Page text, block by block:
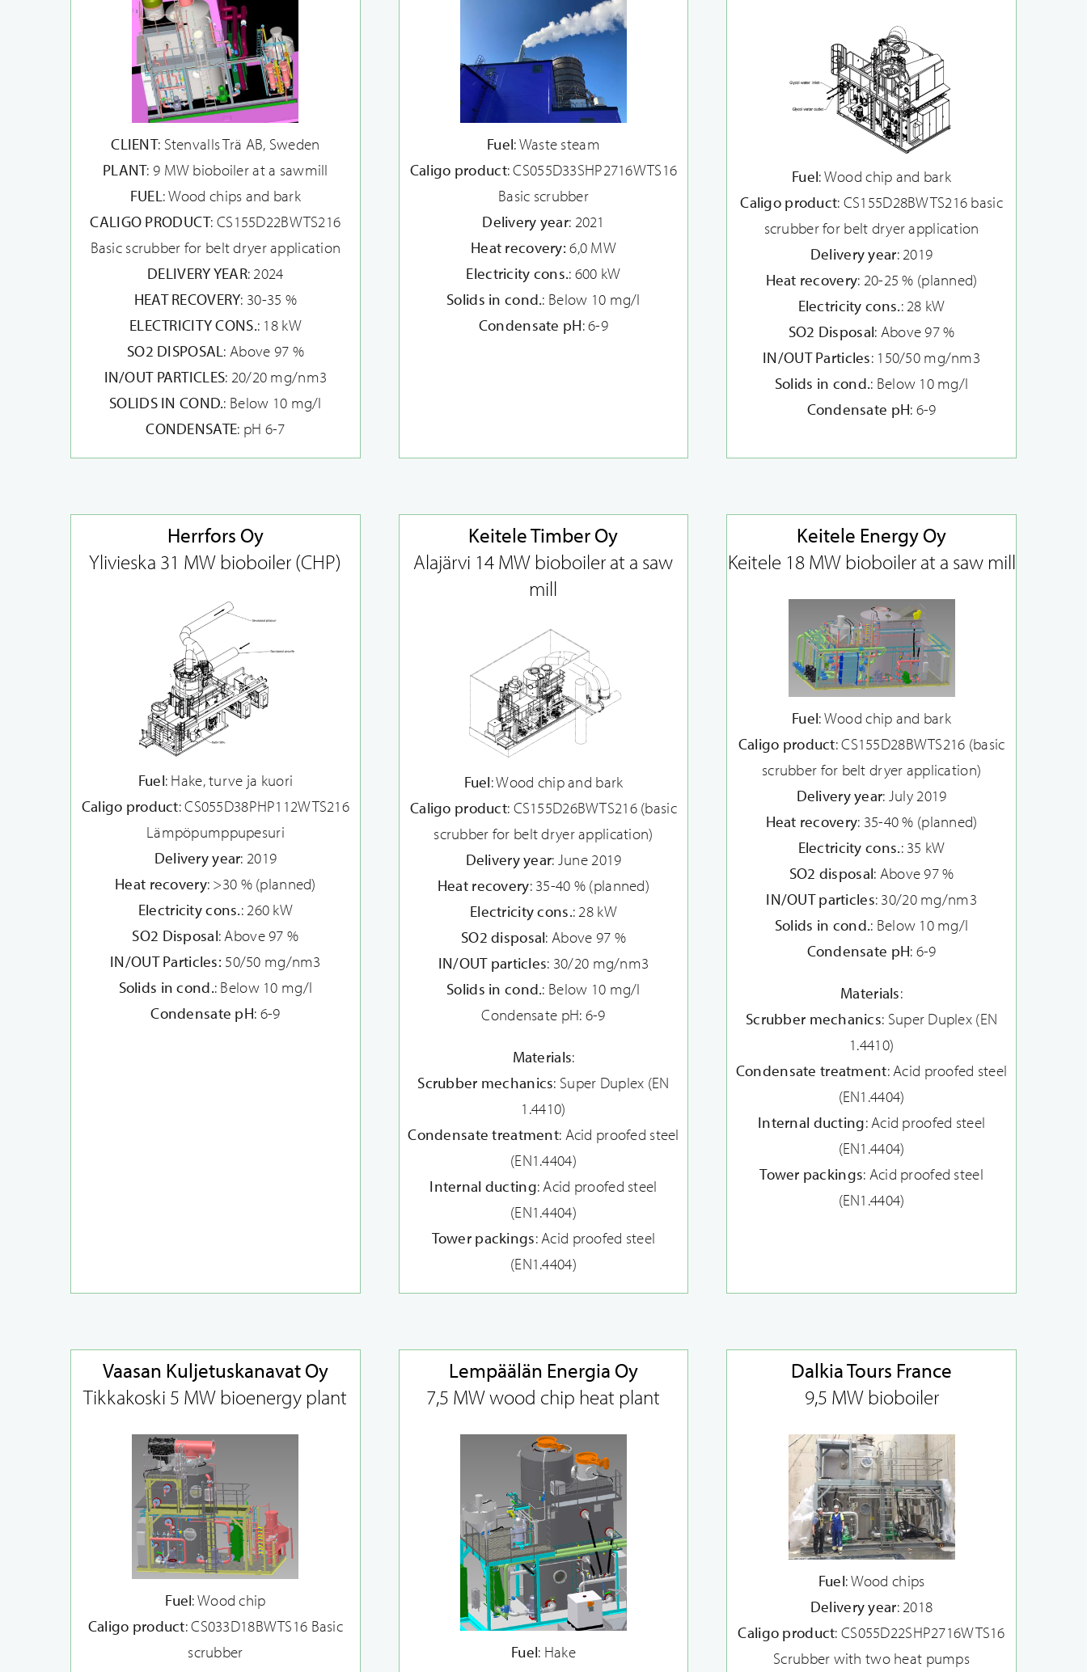
CLIENT: Stenvalls Trä AB, Sweden
PLANT: 9 MW bioboiler at a sawmill
FUEL: Wood chips and bark
CALIGO PRODUCT: CS155D22BWTS216
Basic scrubber for belt dryer application
DELIVERY YEAR: 2024
HEAT RECOVERY: 30-35 %
ELECTRICITY CONS.: 18 kW
SO2 DISPOSAL: Above 97 %
IN/OUT PARTICLES: 20/20 mg/nm3
SOLIDS IN COND.: Below 10 mg/l
CONDENSATE: pH 6-7
Fuel: Waste steam
Caligo product: CS055D33SHP2716WTS16
Basic scrubber
Delivery year: 2021
Heat recovery:6,0 MW
Electricity cons.: 600 kW
Solids in cond.: Below 10 mg/l
Condensate pH: 6-9
Fuel: Wood chip and bark
Caligo product: CS155D28BWTS216 basic
scrubber for belt dryer application
Delivery year: 2019
Heat recovery: 20-25 % (planned)
Electricity cons.: 28 kW
SO2 Disposal: Above 97 %
IN/OUT Particles: 150/50 mg/nm3
Solids in cond.: Below 10 mg/l
Condensate pH: 6-9
Herrfors Oy
Ylivieska 31 MW bioboiler (CHP)
Fuel: Hake, turve ja kuori
Caligo product: CS055D38PHP112WTS216
Lämpöpumppupesuri
Delivery year: 2019
Heat recovery: >30 % (planned)
Electricity cons.: 260 kW
SO2 Disposal: Above 97 %
IN/OUT Particles:50/50 mg/nm3
Solids in cond.: Below 10 mg/l
Condensate pH: 6-9
Keitele Timber Oy
Alajärvi 14 MW bioboiler at a saw
mill
Fuel: Wood chip and bark
Caligo product: CS155D26BWTS216 (basic
scrubber for belt dryer application)
Delivery year: June 2019
Heat recovery: 35-40 % (planned)
Electricity cons.: 28 kW
SO2 disposal: Above 97 %
IN/OUT particles: 30/20 mg/nm3
Solids in cond.: Below 10 mg/l
Condensate pH: 6-9
Materials:
Scrubber mechanics: Super Duplex (EN
1.4410)
Condensate treatment: Acid proofed steel
(EN1.4404)
Internal ducting: Acid proofed steel
(EN1.4404)
Tower packings: Acid proofed steel
(EN1.4404)
Keitele Energy Oy
Keitele 18 MW bioboiler at a saw mill
Fuel: Wood chip and bark
Caligo product: CS155D28BWTS216 (basic
scrubber for belt dryer application)
Delivery year: July 2019
Heat recovery: 35-40 % (planned)
Electricity cons.: 35 kW
SO2 disposal: Above 97 %
IN/OUT particles: 30/20 mg/nm3
Solids in cond.: Below 10 mg/l
Condensate pH: 6-9
Materials:
Scrubber mechanics: Super Duplex (EN
1.4410)
Condensate treatment: Acid proofed steel
(EN1.4404)
Internal ducting: Acid proofed steel
(EN1.4404)
Tower packings: Acid proofed steel
(EN1.4404)
Vaasan Kuljetuskanavat Oy
Tikkakoski 5 MW bioenergy plant
Fuel: Wood chip
Caligo product: CS033D18BWTS16 Basic
scrubber
Lempäälän Energia Oy
7,5 MW wood chip heat plant
Fuel: Hake
Dalkia Tours France
9,5 MW bioboiler
Fuel: Wood chips
Delivery year: 2018
Caligo product: CS055D22SHP2716WTS16
Scrubber with two heat pumps